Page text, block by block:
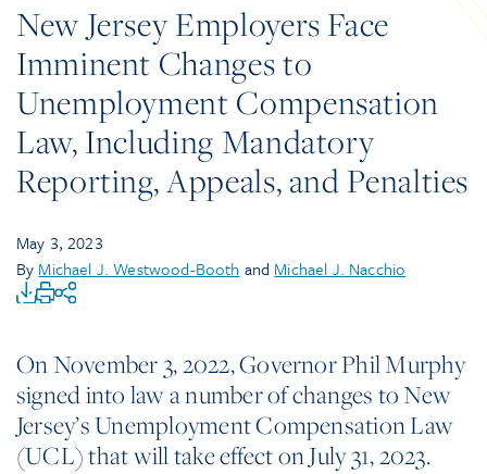
New Jersey Employers Face
Imminent Changes to
Unemployment Compensation
Law, Including Mandatory
Reporting, Appeals, and Penalties
May 3, 2023
By Michael J. Westwood-Booth and Michael J. Nacchio
On November 3, 2022, Governor Phil Murphy
signed into law a number of changes to New
Jersey’s Unemployment Compensation Law
(UCL) that will take effect on July 31, 2023.